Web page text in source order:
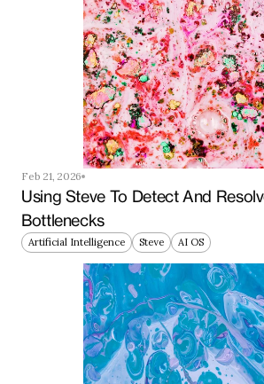
Feb 21, 2026
Using Steve To Detect And
Bottlenecks
Artificial Intelligence Steve AI OS